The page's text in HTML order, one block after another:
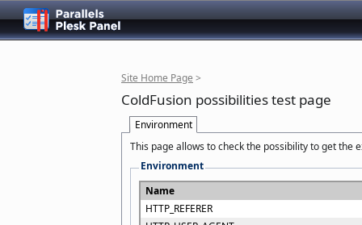
Site Home Page >
ColdFusion possibilities test page
Environment
This page allows to check the possibility to get the
Environment